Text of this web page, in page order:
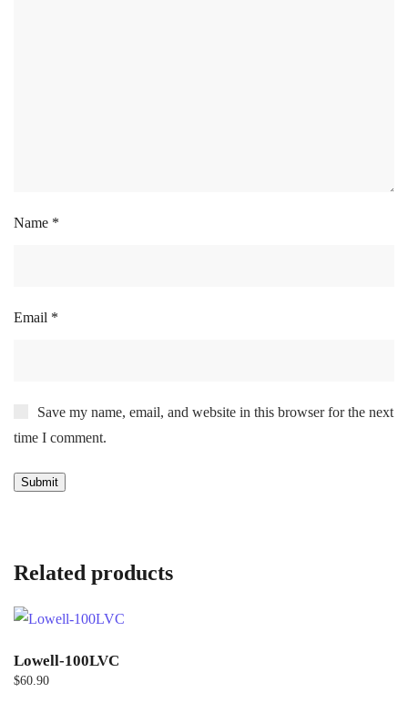
Name *
Email *
Save my name, email, and website in this browser for the next
time I comment.
Related products
Lowell-100LVC
$60.90